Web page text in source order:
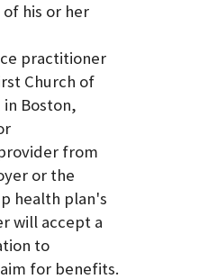
his or her
practitioner
Church of
Boston,
from
or the
health plan's
will accept a
to
for benefits.